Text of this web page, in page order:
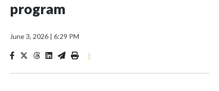
program
June 3, 2026 | 6:29 PM
|